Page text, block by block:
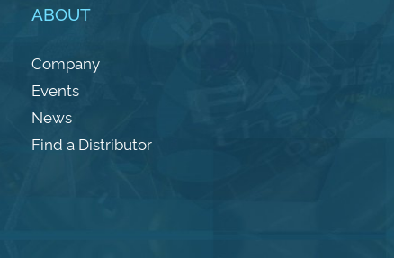
ABOUT
Company
Events
News
Find a Distributor